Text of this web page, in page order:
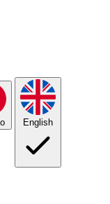
English